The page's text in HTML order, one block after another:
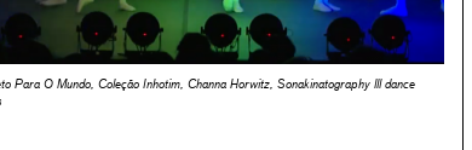
Para O Mundo, Coleção Inhotim, Channa Horwitz, Sonakinatography llldance